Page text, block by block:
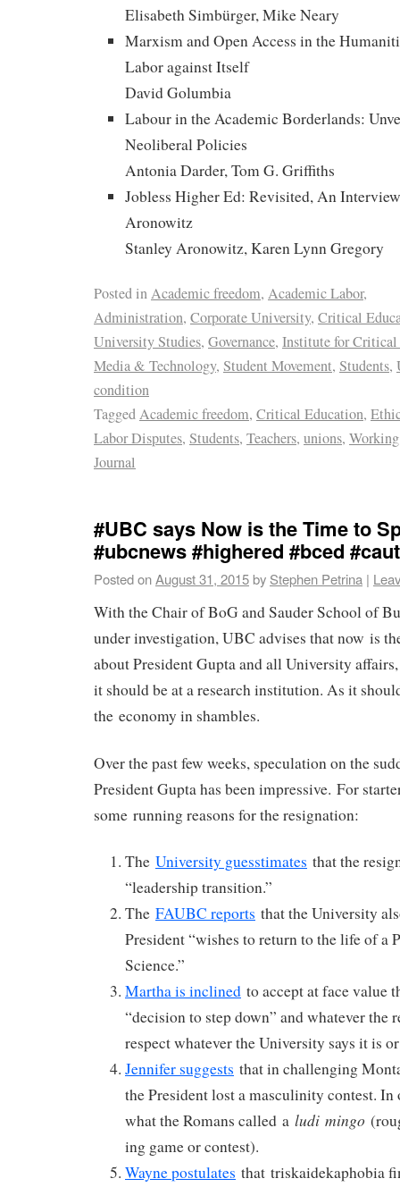
Elisabeth Simbürger, Mike Neary
Marxism and Open Access in the
Labor against Itself
David Golumbia
Labour in the Academic Borderlands:
Neoliberal Policies
Antonia Darder, Tom G. Griffiths
Jobless Higher Ed: Revisited, An
Aronowitz
Stanley Aronowitz, Karen Lynn Gregory
Posted inAcademic freedom, Academic Labor,
Administration, Corporate University, Critical
University Studies, Governance, Institute for Critical
Media & Technology, Student Movement, Students,
condition
TaggedAcademic freedom, Critical Education,
Labor Disputes, Students, Teachers, unions,
Journal
#UBC says Now is the Time to
#ubcnews #highered #bced #caut
Posted onAugust 31, 2015by Stephen Petrina |
With the Chair of BoG and Sauder School of
under investigation, UBC advises that now is
about President Gupta and all University
it should be at a research institution. As it
the economy in shambles.
Over the past few weeks, speculation on the
President Gupta has been impressive. For
some running reasons for the resignation:
The University guesstimates that the
“leadership transition.”
The FAUBC reports that the University
President “wishes to return to the life of a
Science.”
Martha is inclined to accept at face value
“decision to step down” and whatever the
respect whatever the University says it is or
Jennifer suggests that in challenging
the President lost a masculinity contest. In
what the Romans called a ludi mingo
ing game or contest).
Wayne postulates that triskaidekaphobia